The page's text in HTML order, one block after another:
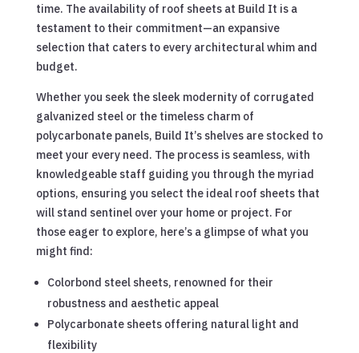
time. The availability of roof sheets at Build It is a
testament to their commitment—an expansive
selection that caters to every architectural whim and
budget.
Whether you seek the sleek modernity of corrugated
galvanized steel or the timeless charm of
polycarbonate panels, Build It’s shelves are stocked to
meet your every need. The process is seamless, with
knowledgeable staff guiding you through the myriad
options, ensuring you select the ideal roof sheets that
will stand sentinel over your home or project. For
those eager to explore, here’s a glimpse of what you
might find:
Colorbond steel sheets, renowned for their
robustness and aesthetic appeal
Polycarbonate sheets offering natural light and
flexibility